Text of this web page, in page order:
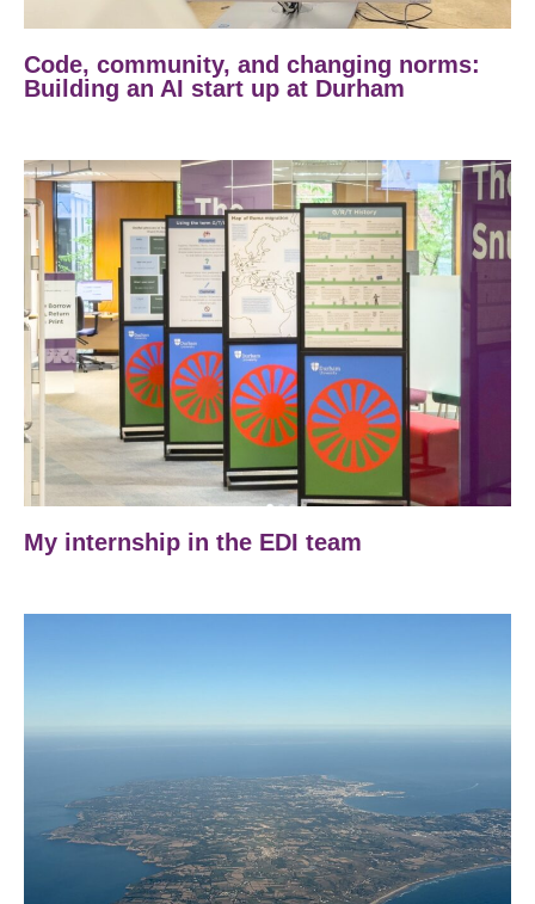
Code, community, and changing norms:
Building an AI start up at Durham
My internship in the EDI team